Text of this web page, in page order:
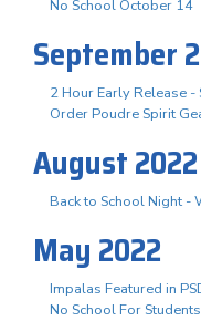
No School October 14
September
2 Hour Early Release -
Order Poudre Spirit
August 2022
Back to School Night -
May 2022
Impalas Featured in
No School For